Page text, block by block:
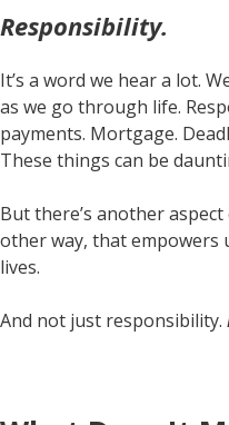
Responsibility.
It’s a word we hear a lot.
as we go through life.
payments. Mortgage.
These things can be
But there’s another
other way, that
lives.
And not just responsibility.